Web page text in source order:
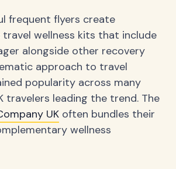
frequent flyers create
travel wellness kits that include
alongside other recovery
approach to travel
popularity across many
travelers leading the trend. The
UK often bundles their
wellness